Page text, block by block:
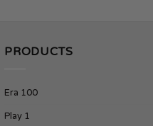
PRODUCTS
Era 100
Play 1